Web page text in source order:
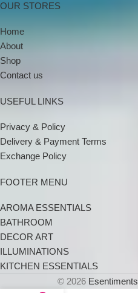
OUR STORES
Home
About
Shop
Contact us
USEFUL LINKS
Privacy & Policy
Delivery & Payment Terms
Exchange Policy
FOOTER MENU
AROMA ESSENTIALS
BATHROOM
DECOR ART
ILLUMINATIONS
KITCHEN ESSENTIALS
© 2026 Esentiments